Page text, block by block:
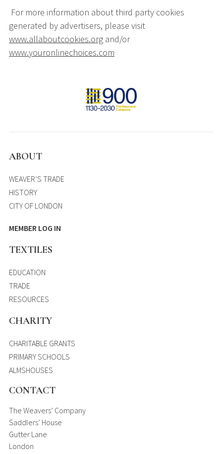
For more information about third party cookies
generated by advertisers, please visit
www.allaboutcookies.org and/or
www.youronlinechoices.com
ABOUT
WEAVER’S TRADE
HISTORY
CITY OF LONDON
MEMBER LOG IN
TEXTILES
EDUCATION
TRADE
RESOURCES
CHARITY
CHARITABLE GRANTS
PRIMARY SCHOOLS
ALMSHOUSES
CONTACT
The Weavers’ Company
Saddlers’ House
Gutter Lane
London